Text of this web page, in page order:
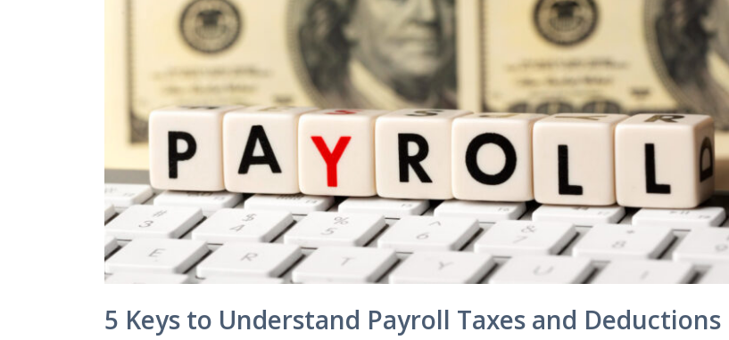
5 Keys to Understand Payroll Taxes and Deductions